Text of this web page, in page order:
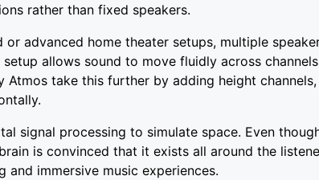
rather than fixed speakers.
advanced home theater setups, multiple
allows sound to move fluidly across
take this further by adding height channels,
signal processing to simulate space. Even
is convinced that it exists all around the
immersive music experiences.